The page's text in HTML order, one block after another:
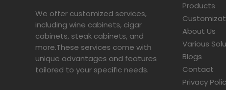
We offer customized services,
including wine cabinets, cigar
cabinets, steak cabinets, and
more.These services come with
unique advantages and features
tailored to your specific needs.​​​​​​​
Products
About Us
Various
Blogs
Contact
Privacy